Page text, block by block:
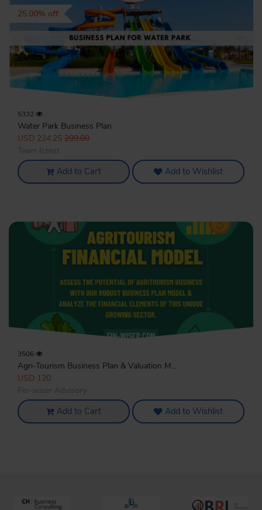
25.00% off
5332
Water Park Business Plan
USD 224.25 299.00
Add to Cart Add to Wishlist
3506
Agri-Tourism Business Plan & Valuation M...
USD 120
Add to Cart Add to Wishlist